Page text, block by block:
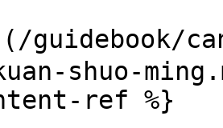
](/guidebook/
shuo-
ref %}